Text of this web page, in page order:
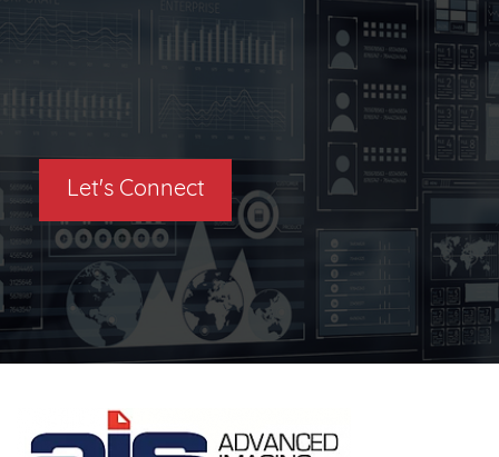
Let's Connect